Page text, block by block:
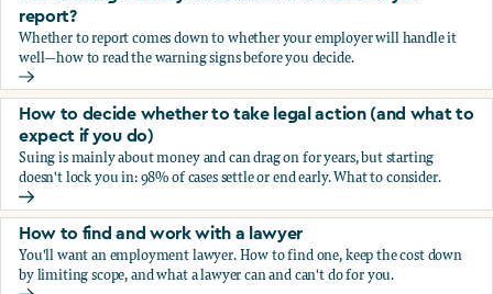
report?
Whether to report comes down to whether your employer will handle it
well—how to read the warning signs before you decide.
You’re being sexually harassed at work. Should you report?
How to decide whether to take legal action (and what to
expect if you do)
Suing is mainly about money and can drag on for years, but starting
doesn't lock you in: 98% of cases settle or end early. What to consider.
How to decide whether to take legal action (and what to
How to find and work with a lawyer
You'll want an employment lawyer. How to find one, keep the cost down
by limiting scope, and what a lawyer can and can't do for you.